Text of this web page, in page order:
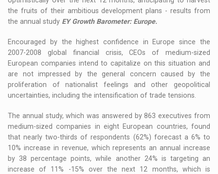
the fruits of their ambitious development plans - results from
the annual study EY Growth Barometer: Europe.
Encouraged by the highest confidence in Europe since the
2007-2008 global financial crisis, CEOs of medium-sized
European companies intend to capitalize on this situation and
are not impressed by the general concern caused by the
proliferation of nationalist feelings and other geopolitical
uncertainties, including the intensification of trade tensions.
The annual study, which was answered by 863 executives from
medium-sized companies in eight European countries, found
that nearly two-thirds of respondents (62%) forecast a 6% to
10% increase in revenue, which represents an annual increase
by 38 percentage points, while another 24% is targeting an
increase of 11% -15% over the next 12 months, which is